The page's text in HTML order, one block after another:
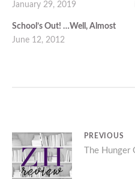
January 29, 2019
School’s Out! …Well, Almost
June 12, 2012
Post
navigation
PREVIOUS
Previous
post:
The Hunger